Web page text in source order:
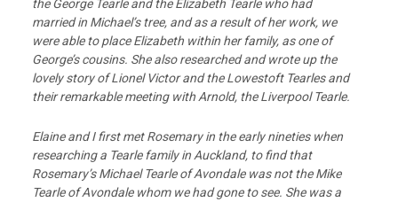
the George Tearle and the Elizabeth Tearle who had
married in Michael’s tree, and as a result of her work, we
were able to place Elizabeth within her family, as one of
George’s cousins. She also researched and wrote up the
lovely story of Lionel Victor and the Lowestoft Tearles and
their remarkable meeting with Arnold, the Liverpool Tearle.
Elaine and I first met Rosemary in the early nineties when
researching a Tearle family in Auckland, to find that
Rosemary’s Michael Tearle of Avondale was not the Mike
Tearle of Avondale whom we had gone to see. She was a